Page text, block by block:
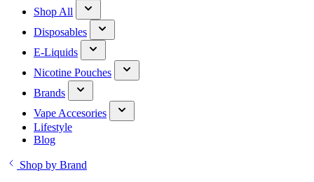
Shop All
Disposables
E-Liquids
Nicotine Pouches
Brands
Vape Accesories
Lifestyle
Blog
Shop by Brand